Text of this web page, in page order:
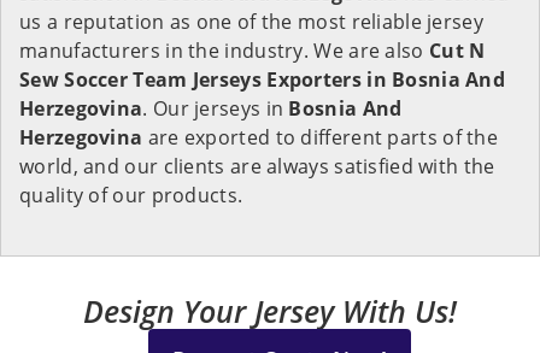
us a reputation as one of the most reliable jersey
manufacturers in the industry. We are also Cut N
Sew Soccer Team Jerseys Exporters in Bosnia And
Herzegovina. Our jerseys in Bosnia And
Herzegovina are exported to different parts of the
world, and our clients are always satisfied with the
quality of our products.
Design Your Jersey With Us!